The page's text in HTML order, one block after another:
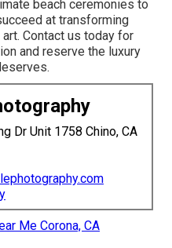
beach ceremonies to
at transforming
Contact us today for
and reserve the luxury
Dr Unit 1758 Chino, CA
Me Corona, CA